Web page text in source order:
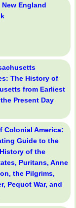
England
The History of
from Earliest
Present Day
Colonial America:
Guide to the
of the
Puritans, Anne
the Pilgrims,
Pequot War, and